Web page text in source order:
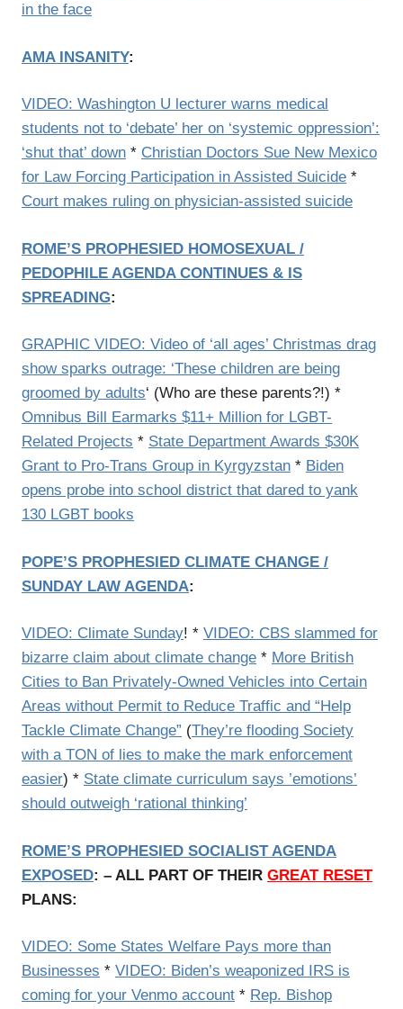
in the face
AMA INSANITY:
VIDEO: Washington U lecturer warns medical
students not to ‘debate’ her on ‘systemic oppression’:
‘shut that’ down * Christian Doctors Sue New Mexico
for Law Forcing Participation in Assisted Suicide *
Court makes ruling on physician-assisted suicide
ROME’S PROPHESIED HOMOSEXUAL /
PEDOPHILE AGENDA CONTINUES & IS
SPREADING:
GRAPHIC VIDEO: Video of ‘all ages’ Christmas drag
show sparks outrage: ‘These children are being
groomed by adults‘ (Who are these parents?!) *
Omnibus Bill Earmarks $11+ Million for LGBT-
Related Projects * State Department Awards $30K
Grant to Pro-Trans Group in Kyrgyzstan * Biden
opens probe into school district that dared to yank
130 LGBT books
POPE’S PROPHESIED CLIMATE CHANGE /
SUNDAY LAW AGENDA:
VIDEO: Climate Sunday! * VIDEO: CBS slammed for
bizarre claim about climate change * More British
Cities to Ban Privately-Owned Vehicles into Certain
Areas without Permit to Reduce Traffic and “Help
Tackle Climate Change” (They’re flooding Society
with a TON of lies to make the mark enforcement
easier) * State climate curriculum says ’emotions’
should outweigh ‘rational thinking’
ROME’S PROPHESIED SOCIALIST AGENDA
EXPOSED: – ALL PART OF THEIR GREAT RESET
PLANS:
VIDEO: Some States Welfare Pays more than
Businesses * VIDEO: Biden’s weaponized IRS is
coming for your Venmo account * Rep. Bishop